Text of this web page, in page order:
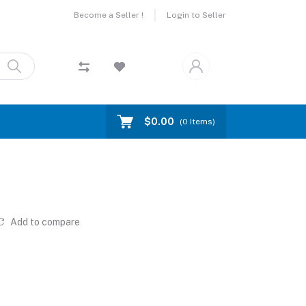
Become a Seller ! Login to Seller
$0.00 (0 Items)
Add to compare